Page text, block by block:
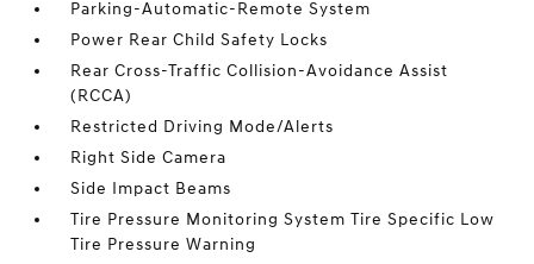
Parking-Automatic-Remote System
Power Rear Child Safety Locks
Rear Cross-Traffic Collision-Avoidance Assist
(RCCA)
Restricted Driving Mode/Alerts
Right Side Camera
Side Impact Beams
Tire Pressure Monitoring System Tire Specific Low
Tire Pressure Warning